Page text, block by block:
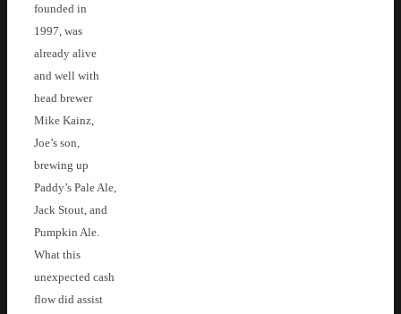
founded in
1997, was
already alive
and well with
head brewer
Mike Kainz,
Joe’s son,
brewing up
Paddy’s Pale Ale,
Jack Stout, and
Pumpkin Ale.
What this
unexpected cash
flow did assist